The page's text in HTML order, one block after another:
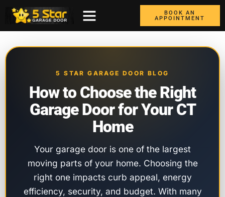
BOOK AN
APPOINTMENT
5 STAR GARAGE DOOR BLOG
How to Choose the Right
Garage Door for Your CT
Home
Your garage door is one of the largest
moving parts of your home. Choosing the
right one impacts curb appeal, energy
efficiency, security, and budget. With many